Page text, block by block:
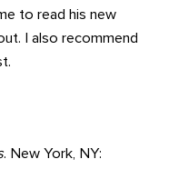
to read his new
I also recommend
. New York, NY: